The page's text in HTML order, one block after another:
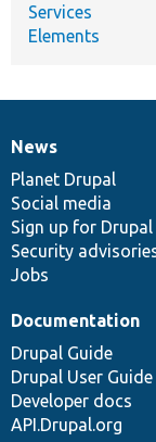
Services
Elements
News
items
News
Planet Drupal
Social media
Sign up for Drupal
Security
Jobs
Our
community
Documentation
Documentation
Drupal Guide
Drupal User Guide
Developer docs
API.Drupal.org
Drupal
code
base
Governance
of
community